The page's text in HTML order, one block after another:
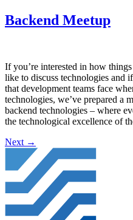
Backend Meetup
If you’re interested in how
like to discuss technologies and
that development teams face
technologies, we’ve prepared a
backend technologies – where
the technological excellence of
Next →